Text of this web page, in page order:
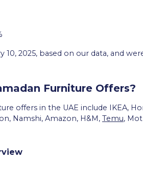
10, 2025, based on our data, and
Furniture Offers?
offers in the UAE include IKEA,
Namshi, Amazon, H&M, Temu,